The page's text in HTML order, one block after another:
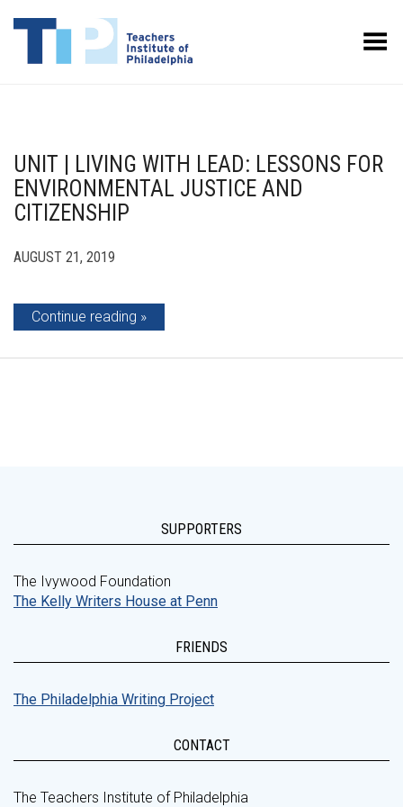
Toggle Menu
UNIT | LIVING WITH LEAD: LESSONS FOR
ENVIRONMENTAL JUSTICE AND
CITIZENSHIP
AUGUST 21, 2019
Continue reading
SUPPORTERS
The Ivywood Foundation
The Kelly Writers House at Penn
FRIENDS
The Philadelphia Writing Project
CONTACT
The Teachers Institute of Philadelphia